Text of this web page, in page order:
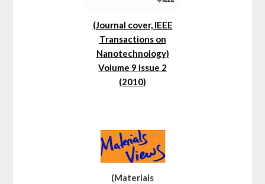
(Journal cover, IEEE
Transactions on
Nanotechnology)
Volume 9 Issue 2
(2010)
(Materials